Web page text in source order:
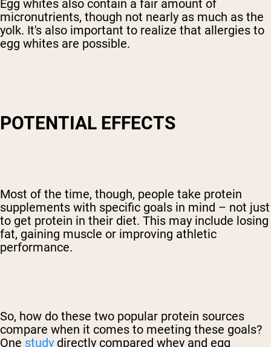
Egg whites also contain a fair amount of
micronutrients, though not nearly as much as the
yolk. It's also important to realize that allergies to
egg whites are possible.
POTENTIAL EFFECTS
Most of the time, though, people take protein
supplements with specific goals in mind – not just
to get protein in their diet. This may include losing
fat, gaining muscle or improving athletic
performance.
So, how do these two popular protein sources
compare when it comes to meeting these goals?
One study directly compared whey and egg